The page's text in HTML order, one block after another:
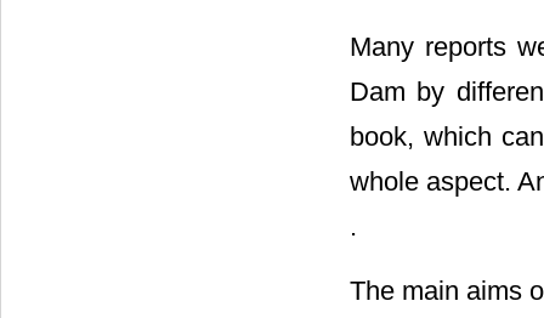
Many reports
Dam by
book, which
whole aspect.
.
The main aims